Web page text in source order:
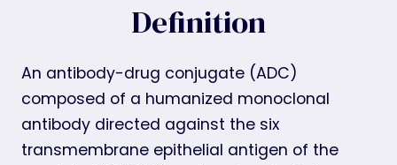
Definition
An antibody-drug conjugate (ADC)
composed of a humanized monoclonal
antibody directed against the six
transmembrane epithelial antigen of the